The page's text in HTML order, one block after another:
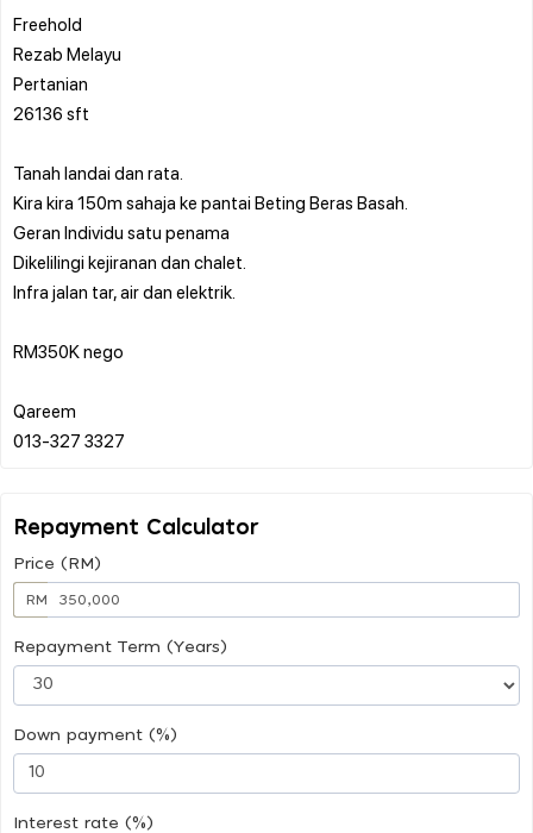
Freehold
Rezab Melayu
Pertanian
26136 sft
Tanah landai dan rata.
Kira kira 150m sahaja ke pantai Beting Beras Basah.
Geran Individu satu penama
Dikelilingi kejiranan dan chalet.
Infra jalan tar, air dan elektrik.
RM350K nego
Qareem
Repayment Calculator
Price (RM)
RM
Repayment Term (Years)
Down payment (%)
Interest rate (%)